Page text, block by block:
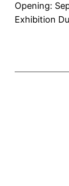
Opening:
Exhibition